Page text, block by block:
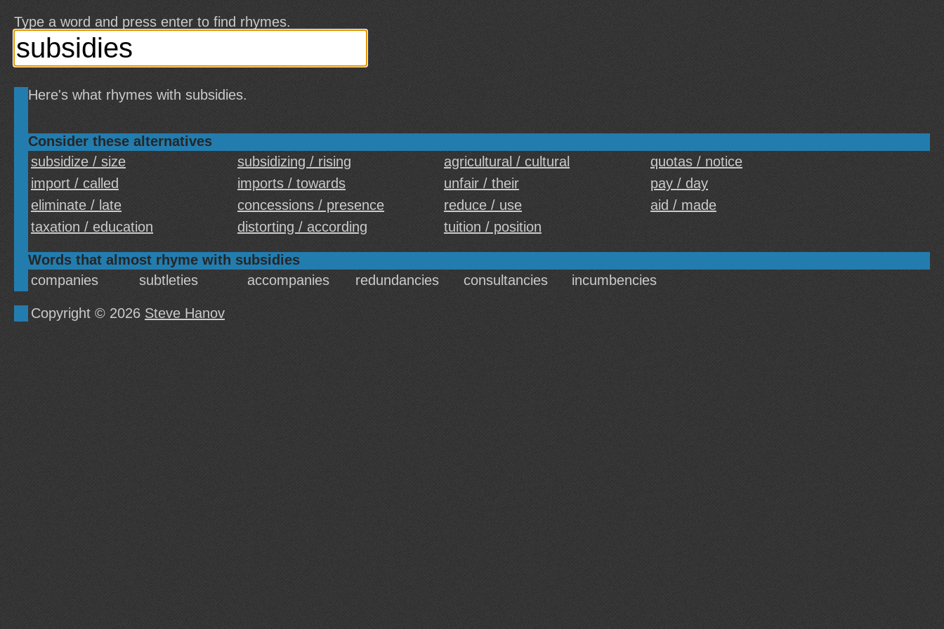
Type a word and press enter to find rhymes.
Here's what rhymes with subsidies.
Consider these alternatives
subsidize / size
subsidizing / rising agricultural / cultural
quotas / notice
import / called
imports / towards unfair / their
pay / day
eliminate / late
concessions / presence reduce / use
aid / made
taxation / education
distorting / according tuition / position
Words that almost rhyme with subsidies
companies
subtleties accompanies redundancies consultancies incumbencies
Copyright © 2026 Steve Hanov